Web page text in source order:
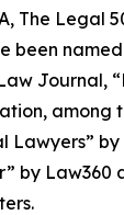
, The Legal
been
Journal,
, among
Lawyers” by
by Law360